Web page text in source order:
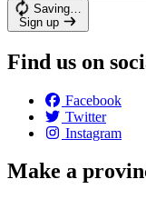
Saving…
Sign up
Find us on
Facebook
Twitter
Instagram
Make a